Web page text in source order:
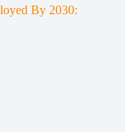
By 2030: